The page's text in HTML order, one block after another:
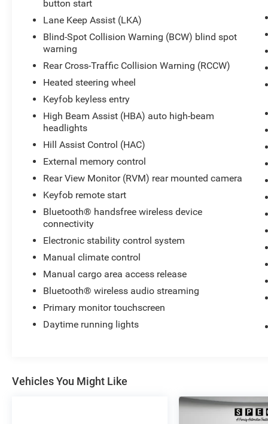
Contact us to schedule a viewing and see how
this well-equipped Hyundai Venue fits your
lifestyle.
See what's behind you with the back up camera
on the vehicle. Start this Hyundai Venue from
inside with remote start. This 2024 Hyundai
Venue offers Android Auto for seamless
smartphone integration. This small suv offers
Apple CarPlay for seamless connectivity. Keep
your hands warm all winter with a heated
steering wheel in the vehicle . The vehicle
features a hands-free Bluetooth® phone system.
It stays safely in its lane with Lane Keep Assist.
Quickly unlock this small suv with keyless entry.
The vehicle is front wheel drive. It has a 4 Cyl,
1.6L high output engine. The Hyundai Venue has
an elegant black exterior finish. Set the
temperature exactly where you are most
comfortable in this unit. The fan speed and
temperature will automatically adjust to
maintain your preferred zone climate. Easily set
your speed in this small suv with a state of the
art cruise control system. Increase or decrease
button start
Lane Keep Assist (LKA)
Blind-Spot Collision Warning (BCW) blind spot
warning
Rear Cross-Traffic Collision Warning (RCCW)
Heated steering wheel
Keyfob keyless entry
High Beam Assist (HBA) auto high-beam
headlights
Hill Assist Control (HAC)
External memory control
Rear View Monitor (RVM) rear mounted camera
Keyfob remote start
Bluetooth® handsfree wireless device
connectivity
Electronic stability control system
Manual climate control
Manual cargo area access release
Bluetooth® wireless audio streaming
Primary monitor touchscreen
Daytime running lights
Vehicles You Might Like